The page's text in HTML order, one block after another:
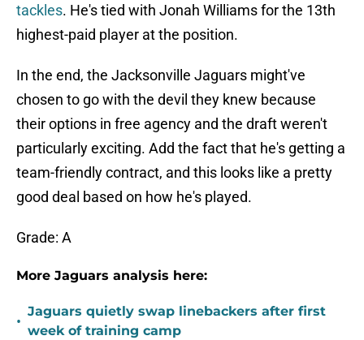
tackles. He's tied with Jonah Williams for the 13th
highest-paid player at the position.
In the end, the Jacksonville Jaguars might've
chosen to go with the devil they knew because
their options in free agency and the draft weren't
particularly exciting. Add the fact that he's getting a
team-friendly contract, and this looks like a pretty
good deal based on how he's played.
Grade: A
More Jaguars analysis here:
•
Jaguars quietly swap linebackers after first
week of training camp